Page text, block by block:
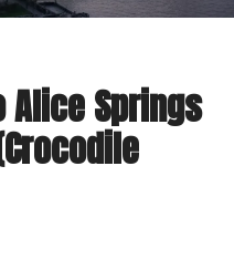
Alice Springs